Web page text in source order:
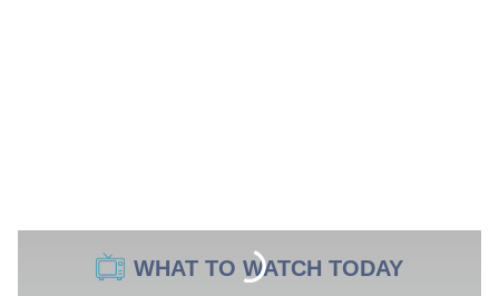
WHAT TO WATCH TODAY